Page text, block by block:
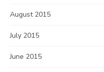
August 2015
July 2015
June 2015